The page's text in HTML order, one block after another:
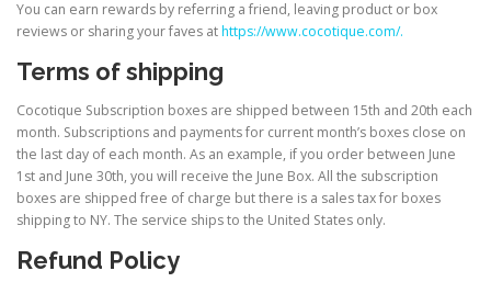
You can earn rewards by referring a friend, leaving product or box
reviews or sharing your faves athttps://www.cocotique.com/.
Terms of shipping
Cocotique Subscription boxes are shipped between 15th and 20th each
month. Subscriptions and payments for current month’s boxes close on
the last day of each month. As an example, if you order between June
1st and June 30th, you will receive the June Box. All the subscription
boxes are shipped free of charge but there is a sales tax for boxes
shipping to NY. The service ships to the United States only.
Refund Policy